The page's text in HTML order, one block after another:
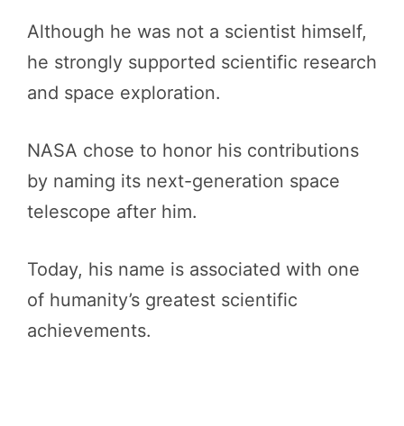
Although he was not a scientist himself,
he strongly supported scientific research
and space exploration.
NASA chose to honor his contributions
by naming its next-generation space
telescope after him.
Today, his name is associated with one
of humanity’s greatest scientific
achievements.